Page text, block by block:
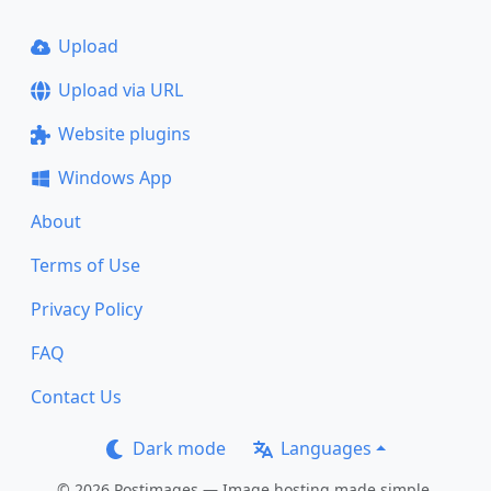
Upload
Upload via URL
Website plugins
Windows App
About
Terms of Use
Privacy Policy
FAQ
Contact Us
Dark mode Languages